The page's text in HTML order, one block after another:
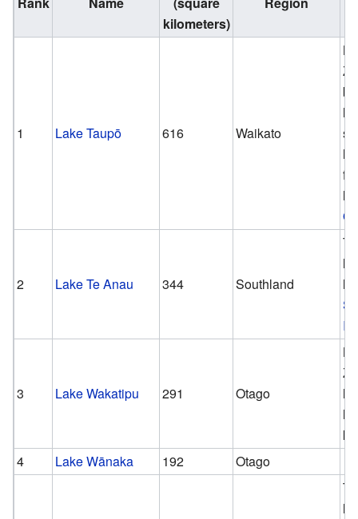
kilometers)
1 Lake Taupō 616 Waikato
2 Lake Te Anau 344 Southland
3 Lake Wakatipu 291 Otago
4
Lake Wānaka 192 Otago